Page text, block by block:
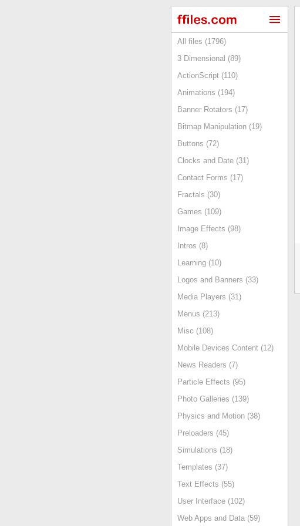
All files (1796)
3 Dimensional (89)
ActionScript (110)
Animations (194)
Banner Rotators (17)
Bitmap Manipulation (19)
Buttons (72)
Clocks and Date (31)
Contact Forms (17)
Fractals (30)
Games (109)
Image Effects (98)
Intros (8)
Learning (10)
Logos and Banners (33)
Media Players (31)
Menus (213)
Misc (108)
Mobile Devices Content (12)
News Readers (7)
Particle Effects (95)
Photo Galleries (139)
Physics and Motion (38)
Preloaders (45)
Simulations (18)
Templates (37)
Text Effects (55)
User Interface (102)
Web Apps and Data (59)